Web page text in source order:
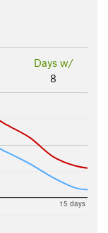
Days w/
8
15 days